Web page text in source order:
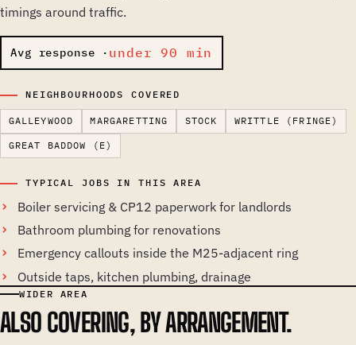
timings around traffic.
Avg response · under 90 min
NEIGHBOURHOODS COVERED
GALLEYWOOD MARGARETTING STOCK WRITTLE (FRINGE)
GREAT BADDOW (E)
TYPICAL JOBS IN THIS AREA
Boiler servicing & CP12 paperwork for landlords
Bathroom plumbing for renovations
Emergency callouts inside the M25-adjacent ring
Outside taps, kitchen plumbing, drainage
WIDER AREA
ALSO COVERING, BY ARRANGEMENT.